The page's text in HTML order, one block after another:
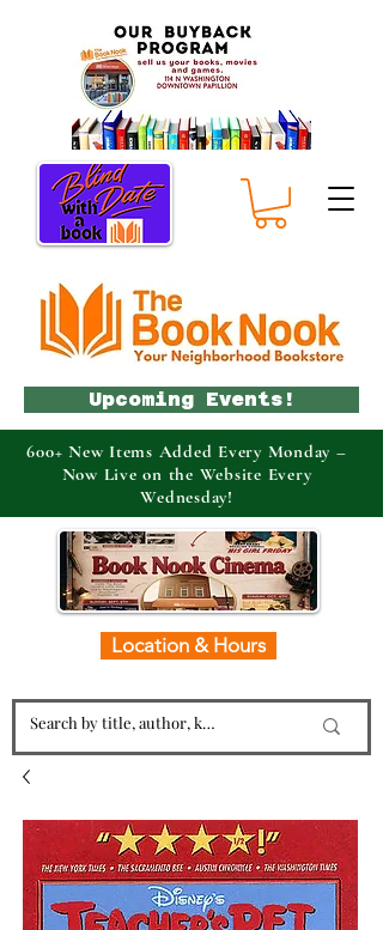
Location & Hours
Upcoming Events!
600+ New Items Added Every Monday –
Now Live on the Website Every
Wednesday!